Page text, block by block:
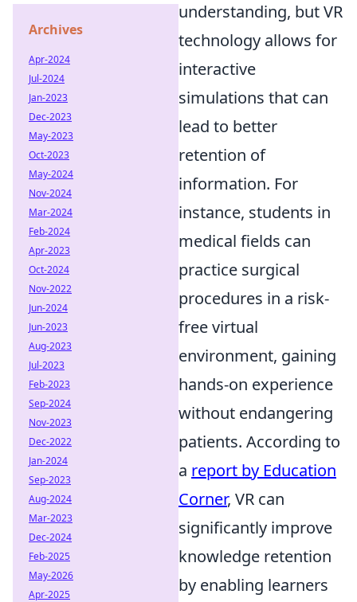
understanding, but VR
technology allows for
interactive
simulations that can
lead to better
retention of
information. For
instance, students in
medical fields can
practice surgical
procedures in a risk-
free virtual
environment, gaining
hands-on experience
without endangering
patients. According to
a report by Education
Corner, VR can
significantly improve
knowledge retention
by enabling learners
Archives
Apr-2024
Jul-2024
Jan-2023
Dec-2023
May-2023
Oct-2023
May-2024
Nov-2024
Mar-2024
Feb-2024
Apr-2023
Oct-2024
Nov-2022
Jun-2024
Jun-2023
Aug-2023
Jul-2023
Feb-2023
Sep-2024
Nov-2023
Dec-2022
Jan-2024
Sep-2023
Aug-2024
Mar-2023
Dec-2024
Feb-2025
May-2026
Apr-2025